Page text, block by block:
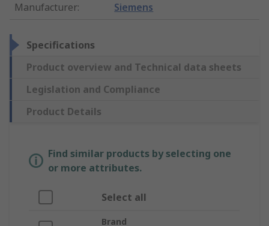
Manufacturer: Siemens
Specifications
Product overview and Technical data sheets
Legislation and Compliance
Product Details
Find similar products by selecting one
or more attributes.
Select all
Brand